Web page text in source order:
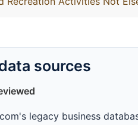
sources
legacy business